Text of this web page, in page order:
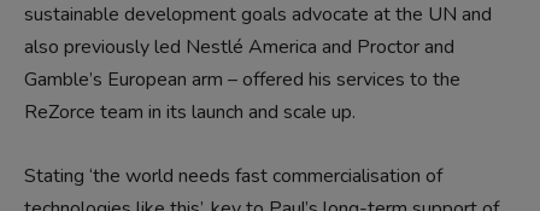
sustainable development goals advocate at the UN and
also previously led Nestlé America and Proctor and
Gamble’s European arm – offered his services to the
ReZorce team in its launch and scale up.
Stating ‘the world needs fast commercialisation of